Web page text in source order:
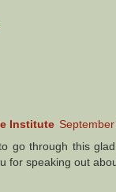
Institute
go through this
for speaking out